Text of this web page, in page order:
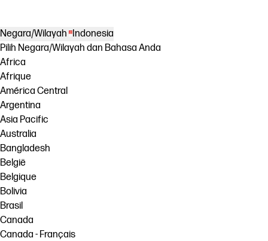
Negara/Wilayah
Indonesia
Pilih Negara/Wilayah dan Bahasa Anda
Africa
Afrique
América Central
Argentina
Asia Pacific
Australia
Bangladesh
België
Belgique
Bolivia
Brasil
Canada
Canada - Français